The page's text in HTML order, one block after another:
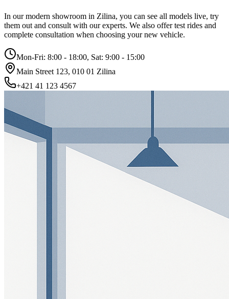
In our modern showroom in Zilina, you can see all models live, try
them out and consult with our experts. We also offer test rides and
complete consultation when choosing your new vehicle.
Mon-Fri: 8:00 - 18:00, Sat: 9:00 - 15:00
Main Street 123, 010 01 Zilina
+421 41 123 4567